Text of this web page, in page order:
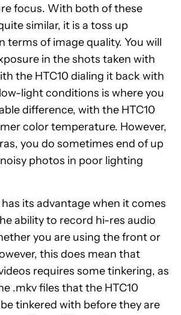
focus. With both of these
similar, it is a toss up
terms of image quality. You will
in the shots taken with
the HTC10 dialing it back with
light conditions is where you
difference, with the HTC10
color temperature. However,
you do sometimes end of up
photos in poor lighting
has its advantage when it comes
ability to record hi-res audio
you are using the front or
this does mean that
requires some tinkering, as
.mkv files that the HTC10
tinkered with before they are